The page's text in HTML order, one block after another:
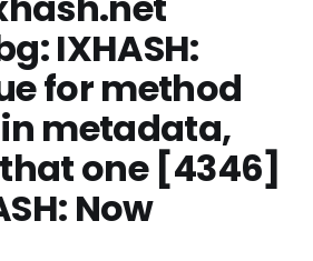
IXHASH:
for method
metadata,
one [4346]
Now